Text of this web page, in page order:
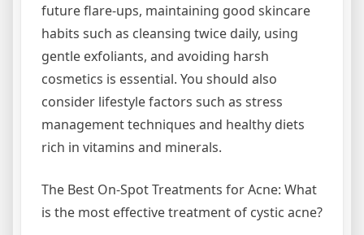
future flare-ups, maintaining good skincare
habits such as cleansing twice daily, using
gentle exfoliants, and avoiding harsh
cosmetics is essential. You should also
consider lifestyle factors such as stress
management techniques and healthy diets
rich in vitamins and minerals.
The Best On-Spot Treatments for Acne: What
is the most effective treatment of cystic acne?